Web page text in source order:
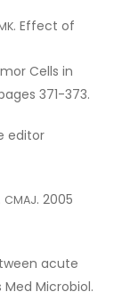
MK. Effect of
Cells in
371-373.
editor
CMAJ. 2005
acute
Microbiol.